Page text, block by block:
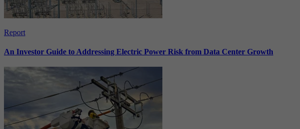
Report
An Investor Guide to Addressing Electric Power Risk from Data Center Growth